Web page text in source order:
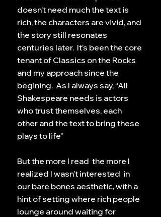
doesn’t need much the text is
rich, the characters are vivid, and
the story still resonates
centuries later. It’s been the core
tenant of Classics on the Rocks
and my approach since the
begining. As I always say, “All
Shakespeare needs is actors
who trust themselves, each
other and the text to bring these
plays to life”
But the more I read the more I
realized I wasn’t interested in
our bare bones aesthetic, with a
hint of setting where rich people
lounge around waiting for